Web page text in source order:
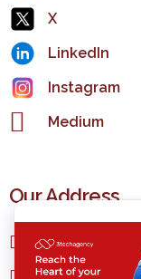
X
LinkedIn
Instagram
Medium
Our Address
1150 S Olive